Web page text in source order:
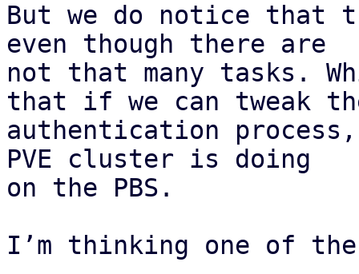
But we do notice that
even though there are
not that many tasks.
that if we can tweak
authentication
PVE cluster is doing
on the PBS.
I’m thinking one of